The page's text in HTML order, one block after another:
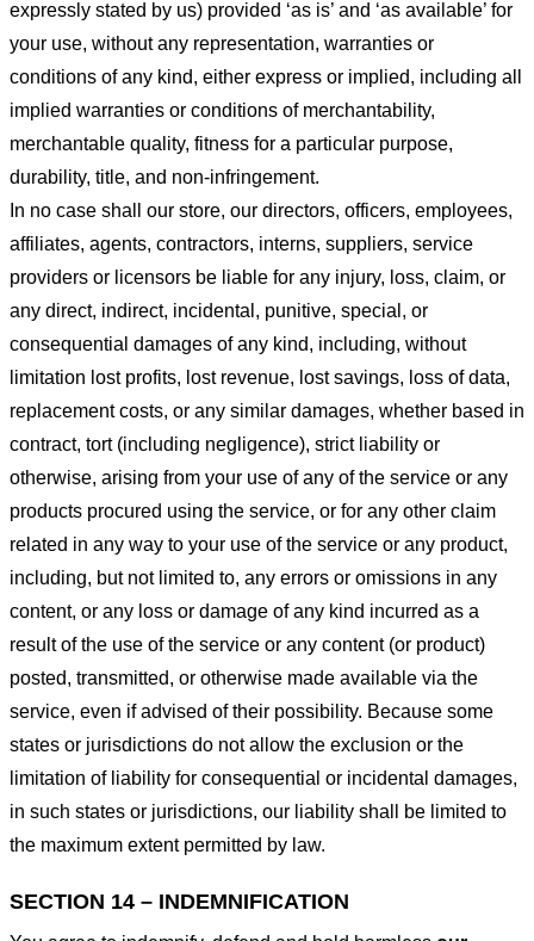
expressly stated by us) provided ‘as is’ and ‘as available’ for
your use, without any representation, warranties or
conditions of any kind, either express or implied, including all
implied warranties or conditions of merchantability,
merchantable quality, fitness for a particular purpose,
durability, title, and non-infringement.
In no case shall our store, our directors, officers, employees,
affiliates, agents, contractors, interns, suppliers, service
providers or licensors be liable for any injury, loss, claim, or
any direct, indirect, incidental, punitive, special, or
consequential damages of any kind, including, without
limitation lost profits, lost revenue, lost savings, loss of data,
replacement costs, or any similar damages, whether based in
contract, tort (including negligence), strict liability or
otherwise, arising from your use of any of the service or any
products procured using the service, or for any other claim
related in any way to your use of the service or any product,
including, but not limited to, any errors or omissions in any
content, or any loss or damage of any kind incurred as a
result of the use of the service or any content (or product)
posted, transmitted, or otherwise made available via the
service, even if advised of their possibility. Because some
states or jurisdictions do not allow the exclusion or the
limitation of liability for consequential or incidental damages,
in such states or jurisdictions, our liability shall be limited to
the maximum extent permitted by law.
SECTION 14 – INDEMNIFICATION